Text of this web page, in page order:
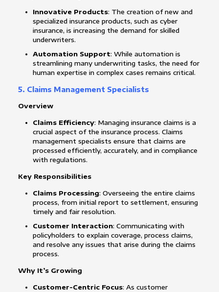
Innovative Products: The creation of new and
specialized insurance products, such as cyber
insurance, is increasing the demand for skilled
underwriters.
Automation Support: While automation is
streamlining many underwriting tasks, the need for
human expertise in complex cases remains critical.
5. Claims Management Specialists
Overview
Claims Efficiency: Managing insurance claims is a
crucial aspect of the insurance process. Claims
management specialists ensure that claims are
processed efficiently, accurately, and in compliance
with regulations.
Key Responsibilities
Claims Processing: Overseeing the entire claims
process, from initial report to settlement, ensuring
timely and fair resolution.
Customer Interaction: Communicating with
policyholders to explain coverage, process claims,
and resolve any issues that arise during the claims
process.
Why It’s Growing
Customer-Centric Focus: As customer